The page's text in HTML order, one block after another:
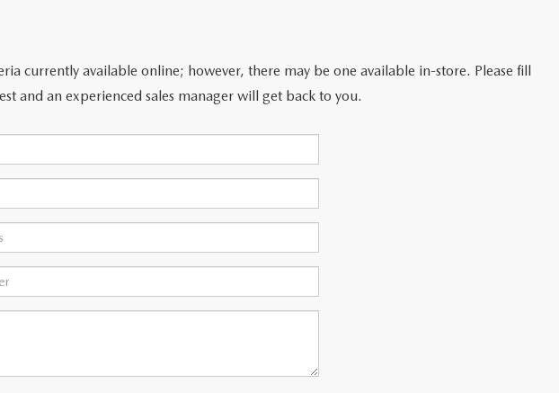
currently available online; however, there may be one available in-store. Please fill
and an experienced sales manager will get back to you.